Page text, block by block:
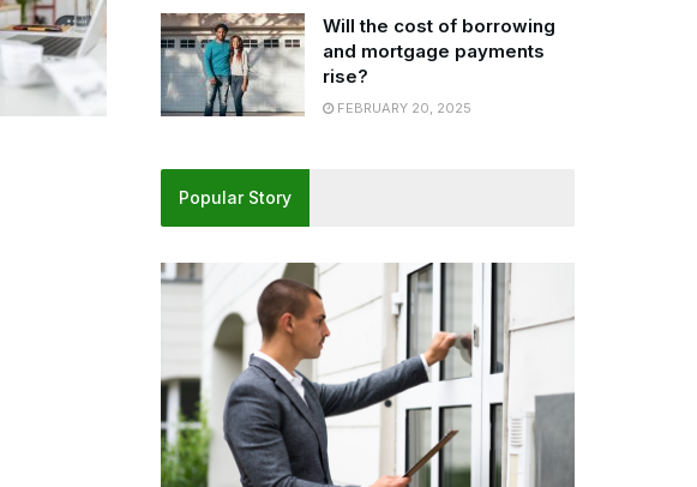
Will the cost of borrowing
and mortgage payments
rise?
FEBRUARY 20, 2025
Popular Story